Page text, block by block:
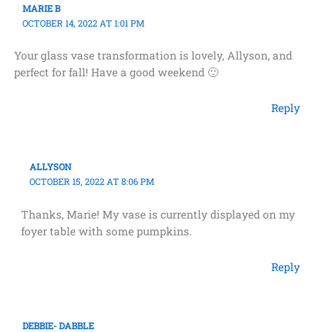
MARIE B
OCTOBER 14, 2022 AT 1:01 PM
Your glass vase transformation is lovely, Allyson, and
perfect for fall! Have a good weekend 🙂
Reply
ALLYSON
OCTOBER 15, 2022 AT 8:06 PM
Thanks, Marie! My vase is currently displayed on my
foyer table with some pumpkins.
Reply
DEBBIE- DABBLE